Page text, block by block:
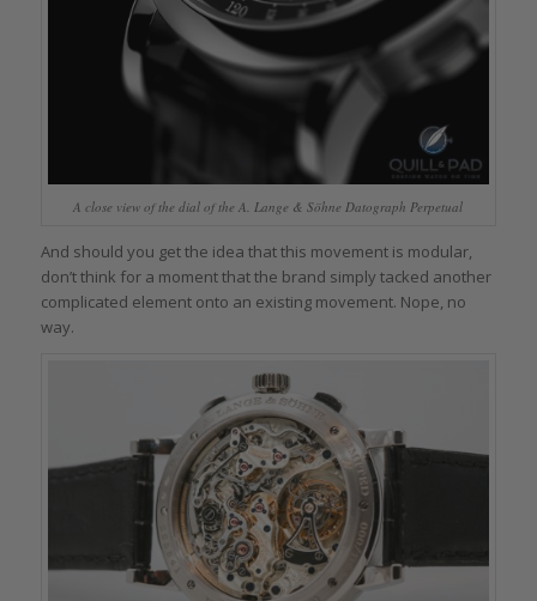
A close view of the dial of the A. Lange & Söhne Datograph Perpetual
And should you get the idea that this movement is modular,
don’t think for a moment that the brand simply tacked another
complicated element onto an existing movement. Nope, no
way.